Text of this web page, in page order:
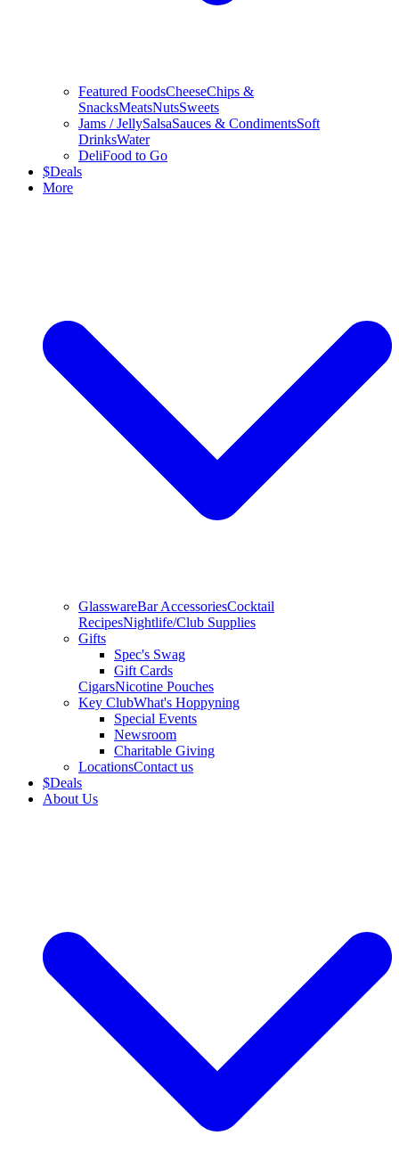
Featured FoodsCheeseChips &
SnacksMeatsNutsSweets
Jams / JellySalsaSauces & CondimentsSoft
DrinksWater
DeliFood to Go
$Deals
More
GlasswareBar AccessoriesCocktail
RecipesNightlife/Club Supplies
Gifts
Spec's Swag
Gift Cards
CigarsNicotine Pouches
Key ClubWhat's Hoppyning
Special Events
Newsroom
Charitable Giving
LocationsContact us
$Deals
About Us